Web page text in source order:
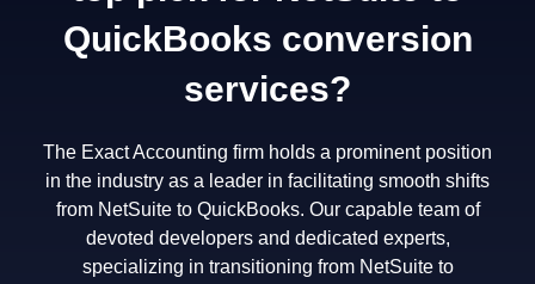
QuickBooks conversion
services?
The Exact Accounting firm holds a prominent position
in the industry as a leader in facilitating smooth shifts
from NetSuite to QuickBooks. Our capable team of
devoted developers and dedicated experts,
specializing in transitioning from NetSuite to